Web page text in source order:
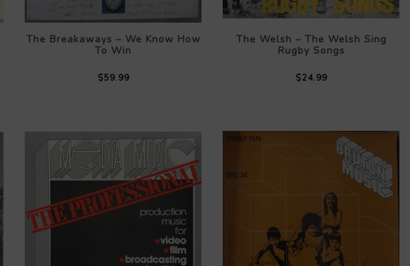
The Breakaways – We Know How
To Win
$59.99
The Welsh – The Welsh Sing
Rugby Songs
$24.99